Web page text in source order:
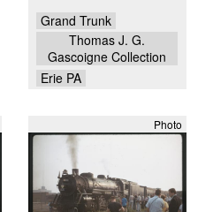
Grand Trunk
Thomas J. G.
Gascoigne Collection
Erie PA
Photo